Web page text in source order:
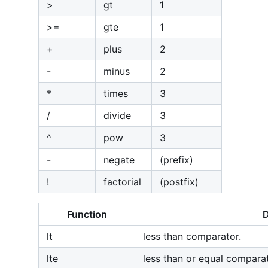
>
gt
1
>=
gte
1
+
plus
2
-
minus
2
*
times
3
/
divide
3
^
pow
3
-
negate
(prefix)
!
factorial (postfix)
Function
lt
less than comparator.
lte
less than or equal